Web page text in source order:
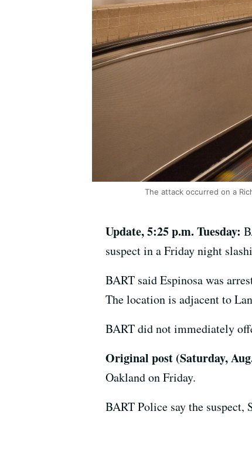
The attack occurred on a
Update, 5:25 p.m. Tuesday:
suspect in a Friday night
BART said Espinosa was
The location is adjacent to
BART did not immediately
Original post (Saturday,
Oakland on Friday.
BART Police say the